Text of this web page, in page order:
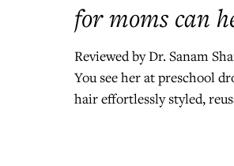
for moms can
Reviewed by Dr. Sanam
You see her at preschool
hair effortlessly styled,